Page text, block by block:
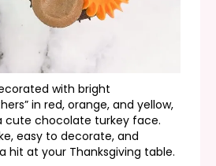
with bright
in red, orange, and yellow,
cute chocolate turkey face.
easy to decorate, and
hit at your Thanksgiving table.